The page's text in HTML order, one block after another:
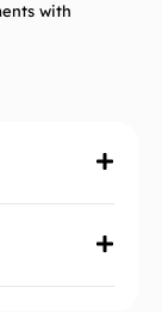
with